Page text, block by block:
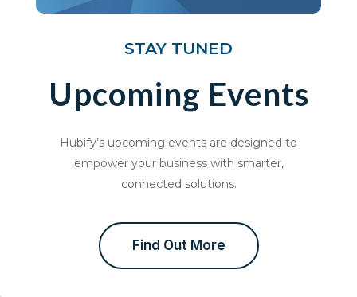
STAY TUNED
Upcoming Events
Hubify’s upcoming events are designed to
empower your business with smarter,
connected solutions.
Find Out More